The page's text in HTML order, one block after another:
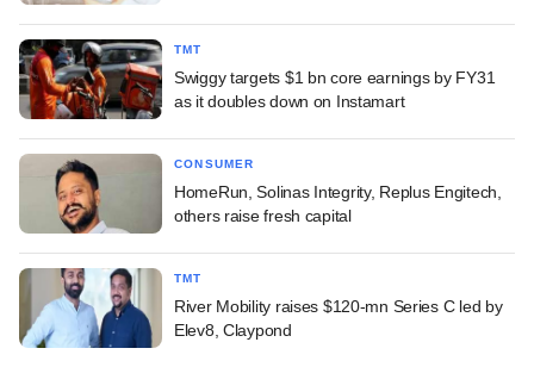
TMT
Swiggy targets $1 bn core earnings by FY31
as it doubles down on Instamart
CONSUMER
HomeRun, Solinas Integrity, Replus Engitech,
others raise fresh capital
TMT
River Mobility raises $120-mn Series C led by
Elev8, Claypond